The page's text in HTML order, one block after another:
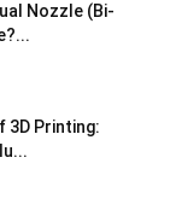
Nozzle (Bi-
3D Printing: